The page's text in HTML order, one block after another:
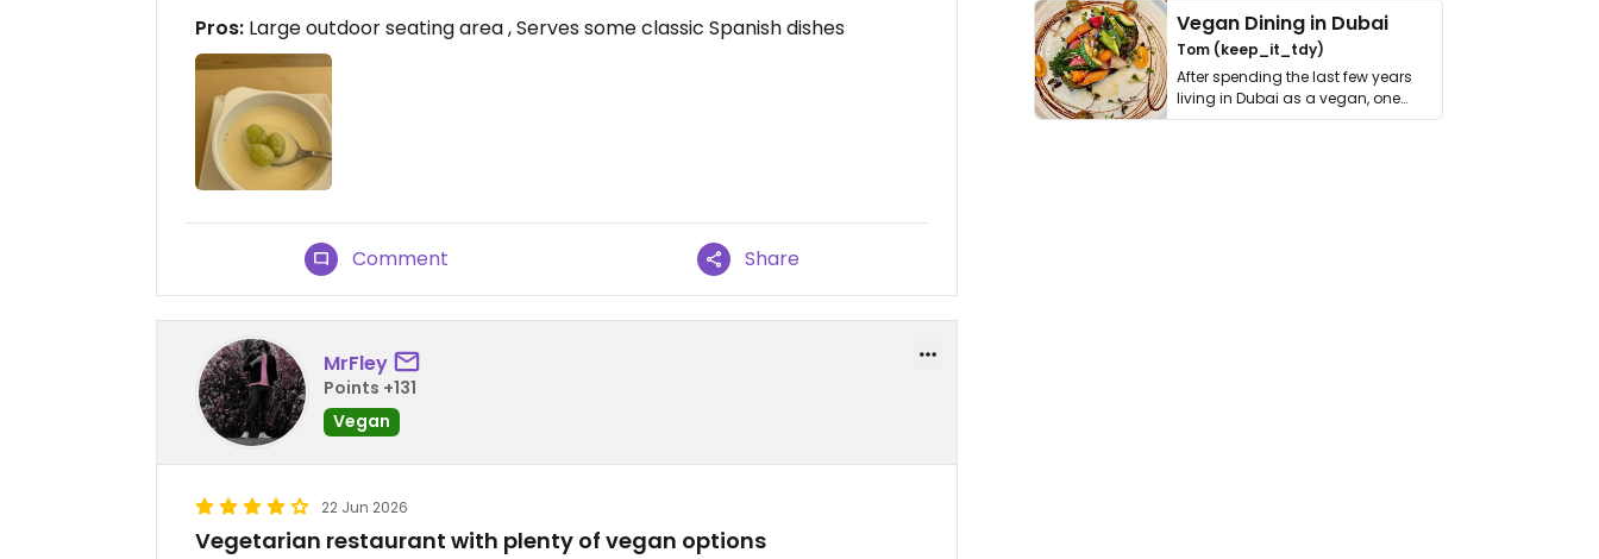
Pros: Large outdoor seating area , Serves some classic Spanish dishes
Comment Share
MrFley
Points +131
Vegan
22 Jun 2026
Vegetarian restaurant with plenty of vegan options
Vegan Dining in Dubai
Tom (keep_it_tdy)
After spending the last few years
living in Dubai as a vegan, one
thing has …